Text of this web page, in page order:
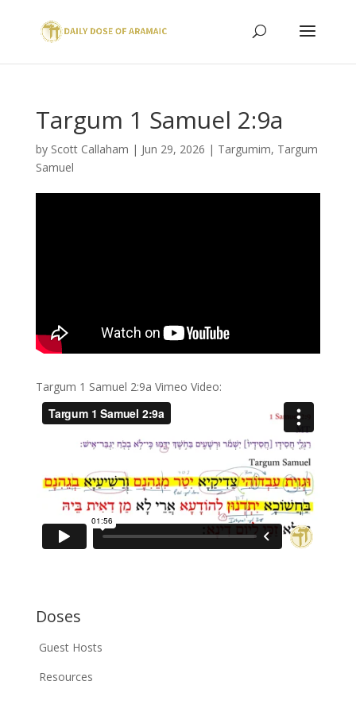
Targum 1 Samuel 2:9a
by Scott Callaham | Jun 29, 2026 | Targumim, Targum
Samuel
Targum 1 Samuel 2:9a Vimeo Video:
Doses
Guest Hosts
Resources